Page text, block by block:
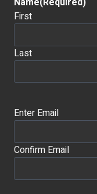
First
Last
Email (Required)
Enter Email
Confirm Email